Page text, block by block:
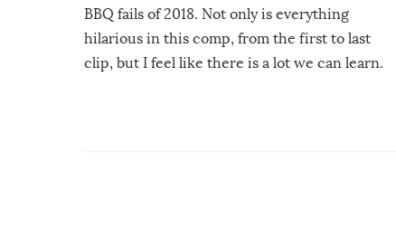
BBQ fails of 2018. Not only is everything
hilarious in this comp, from the first to last
clip, but I feel like there is a lot we can learn.